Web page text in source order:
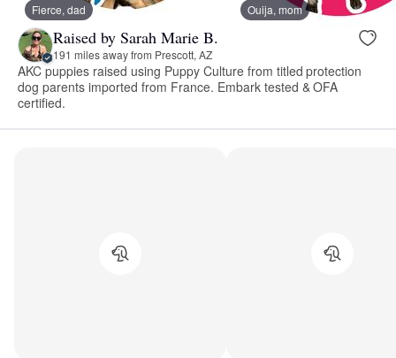
Fierce, dad Ouija, mom
Raised by Sarah Marie B.
191 miles away from Prescott, AZ
AKC puppies raised using Puppy Culture from titled protection
dog parents imported from France. Embark tested & OFA
certified.